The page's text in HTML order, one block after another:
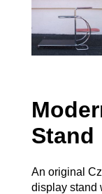
Stand
An original
display stand